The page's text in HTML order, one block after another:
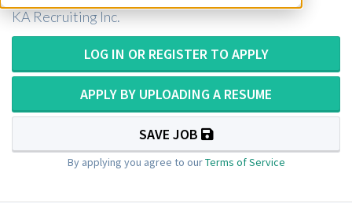
KA Recruiting Inc.
LOG IN OR REGISTER TO APPLY
APPLY BY UPLOADING A RESUME
SAVE JOB
By applying you agree to ourTerms of Service